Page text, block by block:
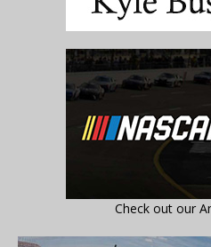
Check out our